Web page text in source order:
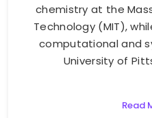
chemistry at the
Technology (MIT),
computational and
University of
Read